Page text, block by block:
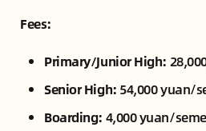
Fees:
Primary/Junior High:
Senior High: 54,000 yuan/
Boarding: 4,000 yuan/